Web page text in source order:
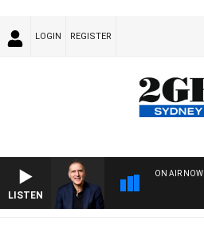
LOGIN REGISTER
LISTEN
ON AIR NOW